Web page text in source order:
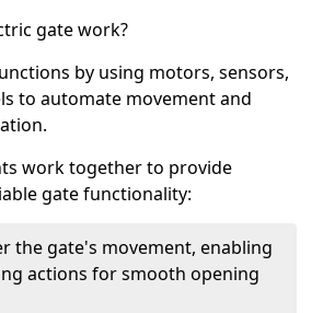
gate work?
by using motors, sensors,
to automate movement and
work together to provide
gate functionality:
the gate's movement, enabling
actions for smooth opening